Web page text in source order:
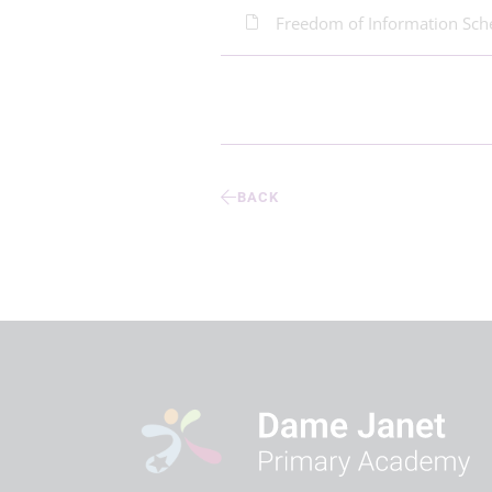
Freedom of Information
BACK